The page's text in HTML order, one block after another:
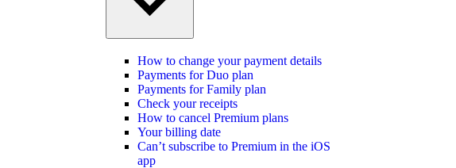
How to change your payment details
Payments for Duo plan
Payments for Family plan
Check your receipts
How to cancel Premium plans
Your billing date
Can’t subscribe to Premium in the iOS
app